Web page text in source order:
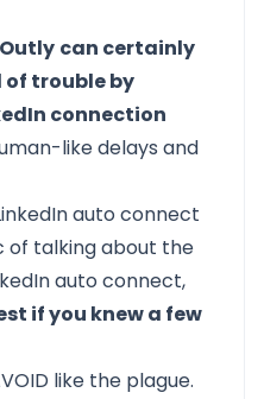
Outly can certainly
of trouble by
connection
like delays and
auto connect
of talking about the
auto connect,
if you knew a few
like the plague.